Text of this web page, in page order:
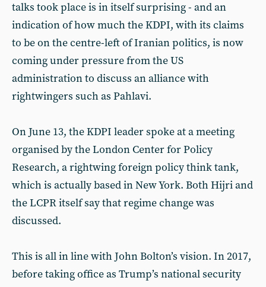
talks took place is in itself surprising - and an
indication of how much the KDPI, with its claims
to be on the centre-left of Iranian politics, is now
coming under pressure from the US
administration to discuss an alliance with
rightwingers such as Pahlavi.
On June 13, the KDPI leader spoke at a meeting
organised by the London Center for Policy
Research, a rightwing foreign policy think tank,
which is actually based in New York. Both Hijri and
the LCPR itself say that regime change was
discussed.
This is all in line with John Bolton’s vision. In 2017,
before taking office as Trump’s national security